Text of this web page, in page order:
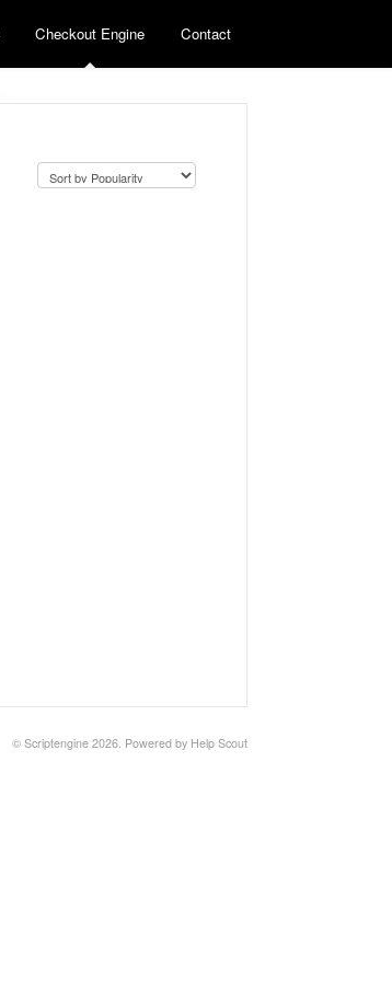
Checkout Engine Contact
© Scriptengine 2026. Powered by Help Scout